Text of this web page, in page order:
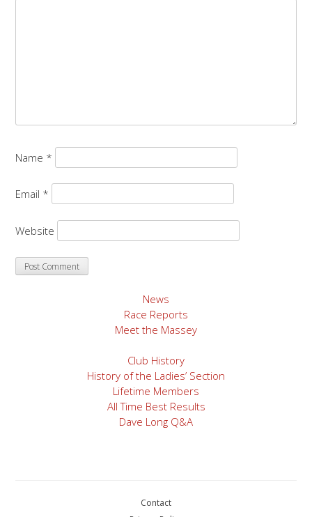
Name *
Email *
Website
News
Race Reports
Meet the Massey
Club History
History of the Ladies’ Section
Lifetime Members
All Time Best Results
Dave Long Q&A
Contact